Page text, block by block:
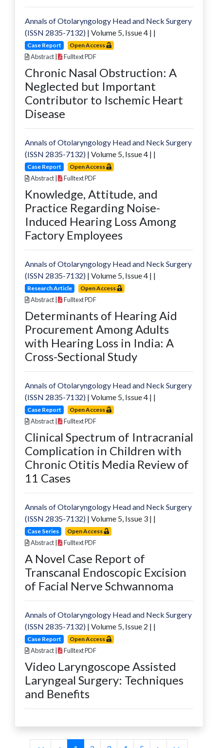
Annals of Otolaryngology Head and Neck Surgery
(ISSN 2835-7132) | Volume 5, Issue4 | |
Case Report Open Access
Abstract Fulltext PDF
Chronic Nasal Obstruction: A
Neglected but Important
Contributor to Ischemic Heart
Disease
Annals of Otolaryngology Head and Neck Surgery
(ISSN 2835-7132) | Volume 5, Issue4 | |
Case Report Open Access
Abstract Fulltext PDF
Knowledge, Attitude, and
Practice Regarding Noise-
Induced Hearing Loss Among
Factory Employees
Annals of Otolaryngology Head and Neck Surgery
(ISSN 2835-7132) | Volume 5, Issue4 | |
Research Article Open Access
Abstract Fulltext PDF
Determinants of Hearing Aid
Procurement Among Adults
with Hearing Loss in India: A
Cross-Sectional Study
Annals of Otolaryngology Head and Neck Surgery
(ISSN 2835-7132) | Volume 5, Issue4 | |
Case Report Open Access
Abstract Fulltext PDF
Clinical Spectrum of Intracranial
Complication in Children with
Chronic Otitis Media Review of
11 Cases
Annals of Otolaryngology Head and Neck Surgery
(ISSN 2835-7132) | Volume 5, Issue 3 | |
Case Series Open Access
Abstract Fulltext PDF
A Novel Case Report of
Transcanal Endoscopic Excision
of Facial Nerve Schwannoma
Annals of Otolaryngology Head and Neck Surgery
(ISSN 2835-7132) | Volume 5, Issue 2 | |
Case Report Open Access
Abstract Fulltext PDF
Video Laryngoscope Assisted
Laryngeal Surgery: Techniques
and Benefits